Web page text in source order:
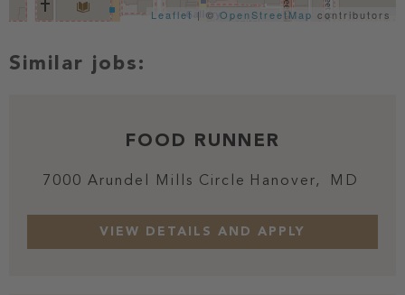
Leaflet | © OpenStreetMap contributors
FOOD RUNNER
7000 Arundel Mills Circle Hanover, MD